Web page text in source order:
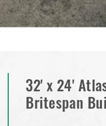
Installation Complete:
Building
Installation Complete:
32' x 24'
Britespan